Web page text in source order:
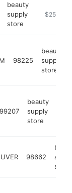
beauty
supply
store
http://
$250k-
98225
beauty
supply
store
99207
beauty
supply
store
98662
store